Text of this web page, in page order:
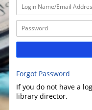
Forgot Password
If you do not have a
library director.